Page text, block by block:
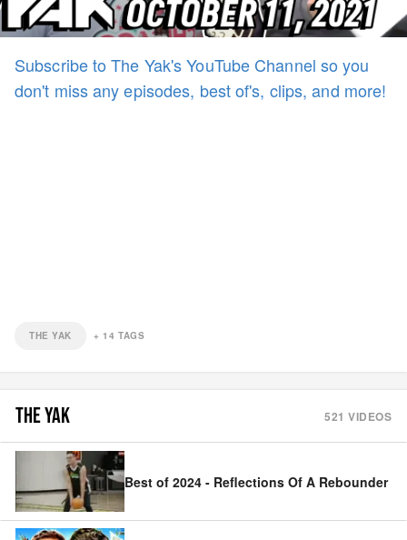
Subscribe to The Yak's YouTube Channel so you
don't miss any episodes, best of's, clips, and more!
THE YAK +14 TAGS
THE YAK 521 VIDEOS
Best of 2024 - Reflections Of A Rebounder